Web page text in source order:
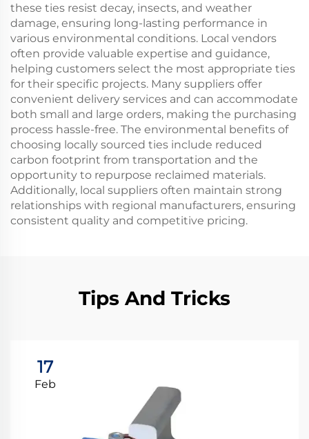
these ties resist decay, insects, and weather
damage, ensuring long-lasting performance in
various environmental conditions. Local vendors
often provide valuable expertise and guidance,
helping customers select the most appropriate ties
for their specific projects. Many suppliers offer
convenient delivery services and can accommodate
both small and large orders, making the purchasing
process hassle-free. The environmental benefits of
choosing locally sourced ties include reduced
carbon footprint from transportation and the
opportunity to repurpose reclaimed materials.
Additionally, local suppliers often maintain strong
relationships with regional manufacturers, ensuring
consistent quality and competitive pricing.
Tips And Tricks
17
Feb